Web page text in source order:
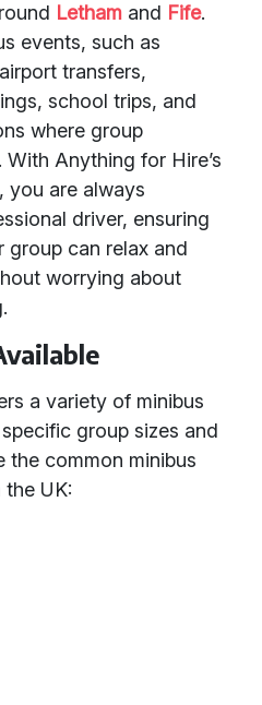
Letham and Fife.
events, such as
transfers,
school trips, and
where group
Anything for Hire’s
, you are always
driver, ensuring
can relax and
worrying about
a variety of minibus
group sizes and
the common minibus
the UK: